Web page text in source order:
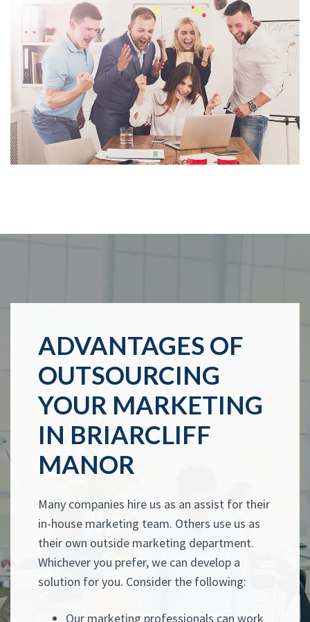
ADVANTAGES OF
OUTSOURCING
YOUR MARKETING
IN BRIARCLIFF
MANOR
Many companies hire us as an assist for their
in-house marketing team. Others use us as
their own outside marketing department.
Whichever you prefer, we can develop a
solution for you. Consider the following:
Our marketing professionals can work